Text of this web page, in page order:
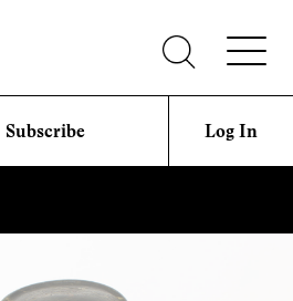
Subscribe Log In